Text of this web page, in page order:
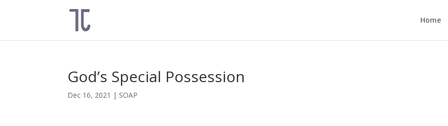
Home
God’s Special Possession
Dec 16, 2021 | SOAP